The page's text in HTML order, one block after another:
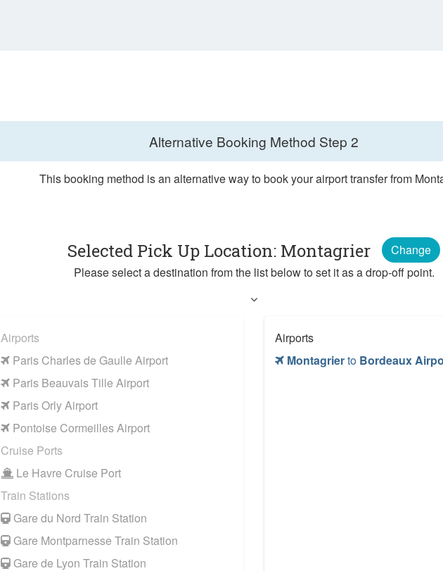
Alternative Booking Method Step 2
This booking method is an alternative way to book your airport transfer from
Selected Pick Up Location: Montagrier
Change
Please select a destination from the list below to set it as a drop-off point.
Airports
Montagrierto Bordeaux
Airports
Paris Charles de Gaulle Airport
Paris Beauvais Tille Airport
Paris Orly Airport
Pontoise Cormeilles Airport
Cruise Ports
Le Havre Cruise Port
Train Stations
Gare du Nord Train Station
Gare Montparnesse Train Station
Gare de Lyon Train Station